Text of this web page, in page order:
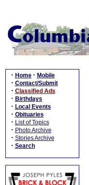
· Home · Mobile
· Contact/Submit
· Classified Ads
· Birthdays
· Local Events
· Obituaries
· List of Topics
· Photo Archive
· Stories Archive
· Search